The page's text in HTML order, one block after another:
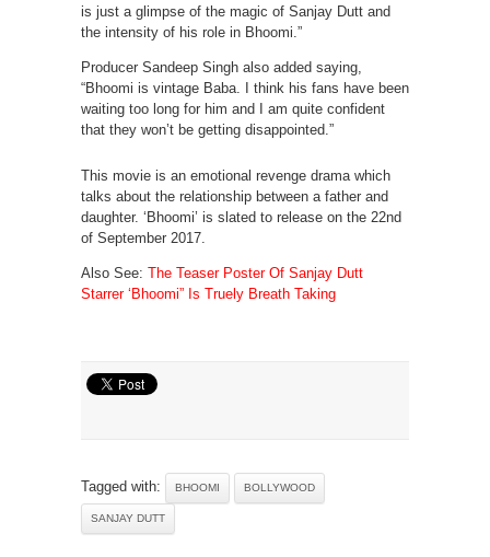
is just a glimpse of the magic of Sanjay Dutt and
the intensity of his role in Bhoomi.”
Producer Sandeep Singh also added saying,
“Bhoomi is vintage Baba. I think his fans have been
waiting too long for him and I am quite confident
that they won’t be getting disappointed.”
This movie is an emotional revenge drama which
talks about the relationship between a father and
daughter. ‘Bhoomi’ is slated to release on the 22nd
of September 2017.
Also See: The Teaser Poster Of Sanjay Dutt
Starrer ‘Bhoomi” Is Truely Breath Taking
Tagged with: BHOOMI BOLLYWOOD
SANJAY DUTT